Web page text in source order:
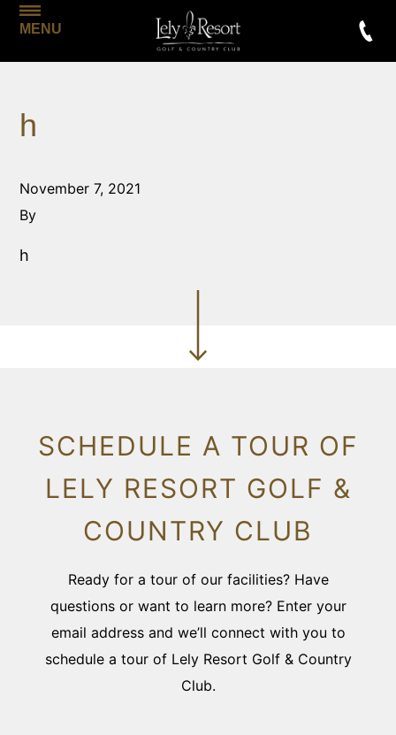
MENU
h
November 7, 2021
By
h
SCHEDULE A TOUR OF
LELY RESORT GOLF &
COUNTRY CLUB
Ready for a tour of our facilities? Have
questions or want to learn more? Enter your
email address and we’ll connect with you to
schedule a tour of Lely Resort Golf & Country
Club.